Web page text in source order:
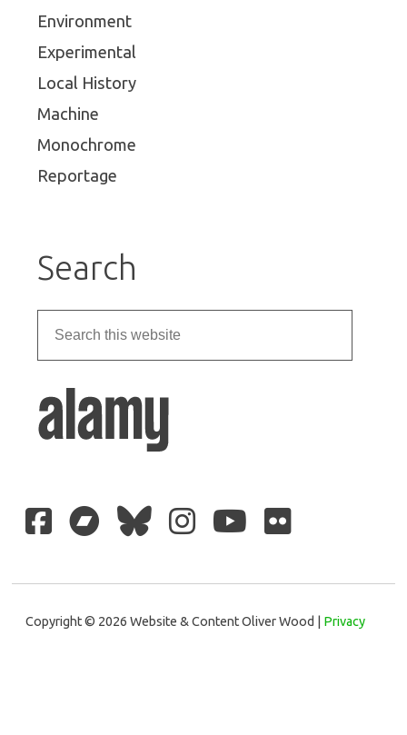
Environment
Experimental
Local History
Machine
Monochrome
Reportage
Search
Copyright © 2026 Website & Content Oliver Wood | Privacy